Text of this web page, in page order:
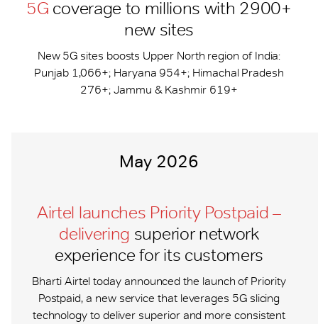
5G coverage to millions with 2900+
new sites
New 5G sites boosts Upper North region of India:
Punjab 1,066+; Haryana 954+; Himachal Pradesh
276+; Jammu & Kashmir 619+
May 2026
Airtel launches Priority Postpaid –
delivering superior network
experience for its customers
Bharti Airtel today announced the launch of Priority
Postpaid, a new service that leverages 5G slicing
technology to deliver superior and more consistent